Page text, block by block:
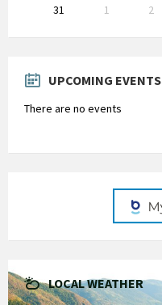
31
1 2
to
UPCOMING EVENTS
There are no events
LOCAL WEATHER